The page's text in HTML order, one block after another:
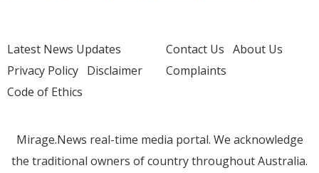
Latest News Updates
Privacy Policy Disclaimer
Code of Ethics
Contact Us About Us
Complaints
Mirage.News real-time media portal. We acknowledge
the traditional owners of country throughout Australia.